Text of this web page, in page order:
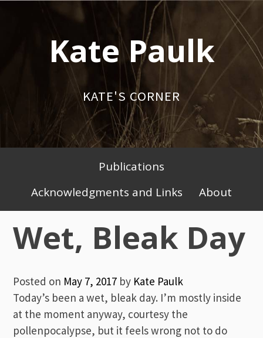
Kate Paulk
KATE'S CORNER
Primary
Menu
Publications
Acknowledgments and Links
About
Wet, Bleak Day
Posted on May 7, 2017 by Kate Paulk
Today’s been a wet, bleak day. I’m mostly inside
at the moment anyway, courtesy the
pollenpocalypse, but it feels wrong not to do